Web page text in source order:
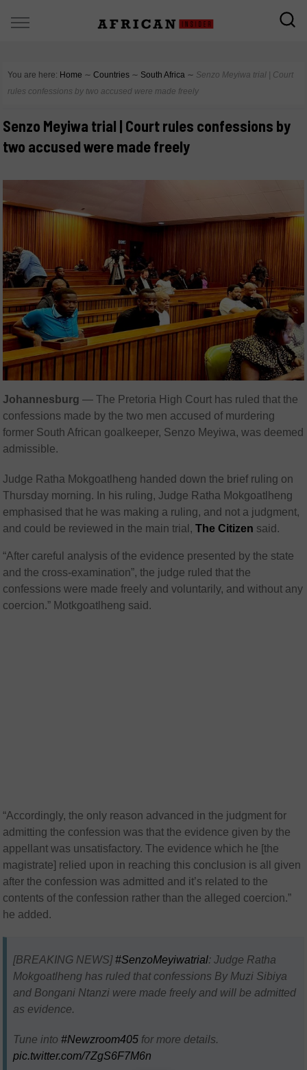
You are here: Home ∼ Countries ∼ South Africa ∼ Senzo Meyiwa trial | Court
rules confessions by two accused were made freely
Senzo Meyiwa trial | Court rules confessions by
two accused were made freely
Johannesburg — The Pretoria High Court has ruled that the
confessions made by the two men accused of murdering
former South African goalkeeper, Senzo Meyiwa, was deemed
admissible.
Judge Ratha Mokgoatlheng handed down the brief ruling on
Thursday morning. In his ruling, Judge Ratha Mokgoatlheng
emphasised that he was making a ruling, and not a judgment,
and could be reviewed in the main trial,The Citizen said.
“After careful analysis of the evidence presented by the state
and the cross-examination”, the judge ruled that the
confessions were made freely and voluntarily, and without any
coercion.” Motkgoatlheng said.
“Accordingly, the only reason advanced in the judgment for
admitting the confession was that the evidence given by the
appellant was unsatisfactory. The evidence which he [the
magistrate] relied upon in reaching this conclusion is all given
after the confession was admitted and it’s related to the
contents of the confession rather than the alleged coercion.”
he added.
[BREAKING NEWS]#SenzoMeyiwatrial: Judge Ratha
Mokgoatlheng has ruled that confessions By Muzi Sibiya
and Bongani Ntanzi were made freely and will be admitted
as evidence.
Tune into#Newzroom405 for more details.
pic.twitter.com/7ZgS6F7M6n